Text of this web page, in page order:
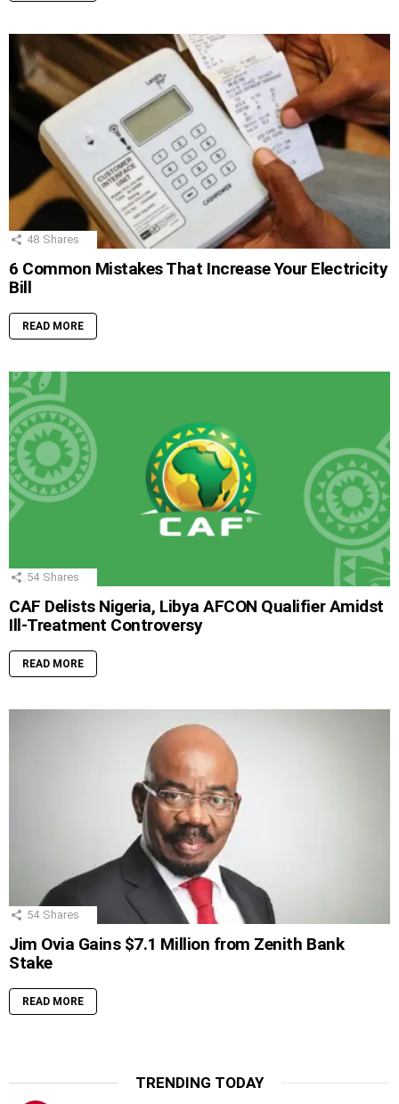
48 Shares
6 Common Mistakes That Increase Your Electricity
Bill
READ MORE
54 Shares
CAF Delists Nigeria, Libya AFCON Qualifier Amidst
Ill-Treatment Controversy
READ MORE
54 Shares
Jim Ovia Gains $7.1 Million from Zenith Bank
Stake
READ MORE
TRENDING TODAY